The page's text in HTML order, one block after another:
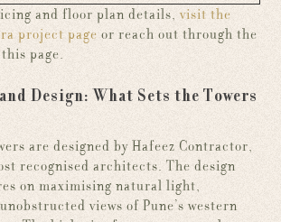
and floor plan details,visit the
project page or reach out through the
page.
Design: What Sets the Towers
are designed by Hafeez Contractor,
recognised architects. The design
on maximising natural light,
views of Pune’s western